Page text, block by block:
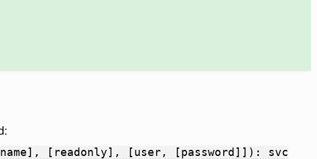
[readonly], [user, [password]]): svc